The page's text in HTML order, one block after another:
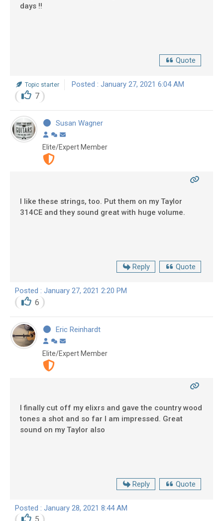
days !!
Quote
Topic starter Posted : January 27, 2021 6:04 AM
7
Susan Wagner
Elite/Expert Member
I like these strings, too. Put them on my Taylor
314CE and they sound great with huge volume.
Reply Quote
Posted : January 27, 2021 2:20 PM
6
Eric Reinhardt
Elite/Expert Member
I finally cut off my elixrs and gave the country wood
tones a shot and so far I am impressed. Great
sound on my Taylor also
Reply Quote
Posted : January 28, 2021 8:44 AM